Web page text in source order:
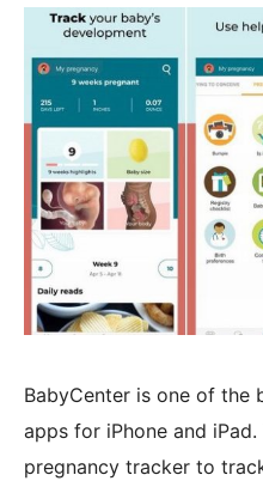
BabyCenter is one of the
apps for iPhone and
pregnancy tracker to